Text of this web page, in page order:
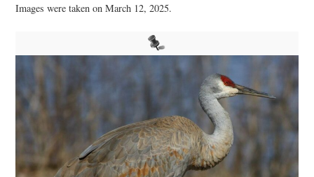
Images were taken on March 12, 2025.